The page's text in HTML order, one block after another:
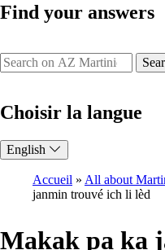
Find your answers
Search
Choisir la langue
English
Breadcrumb
Accueil All about
janmin trouvé ich li lèd
Makak pa ka